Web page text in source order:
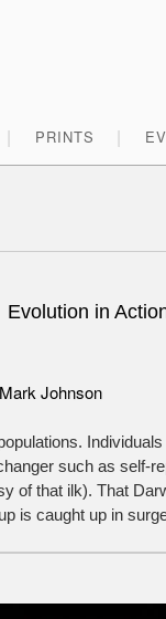
PRINTS
Evolution in
Mark Johnson
such as self-
of that ilk). That
is caught up in